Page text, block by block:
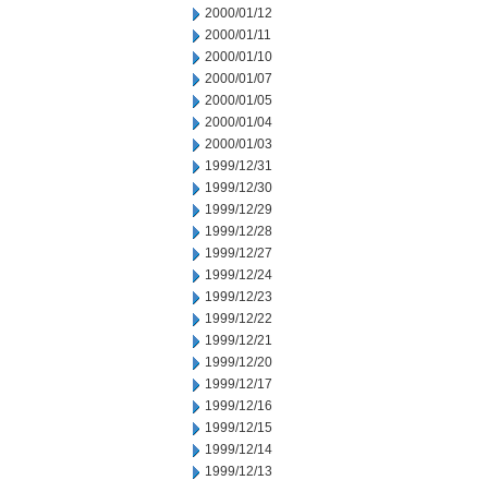
2000/01/12
2000/01/11
2000/01/10
2000/01/07
2000/01/05
2000/01/04
2000/01/03
1999/12/31
1999/12/30
1999/12/29
1999/12/28
1999/12/27
1999/12/24
1999/12/23
1999/12/22
1999/12/21
1999/12/20
1999/12/17
1999/12/16
1999/12/15
1999/12/14
1999/12/13